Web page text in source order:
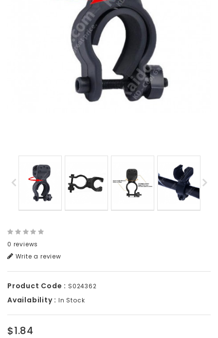
0 reviews
Write a review
Product Code : S024362
Availability : In Stock
$1.84